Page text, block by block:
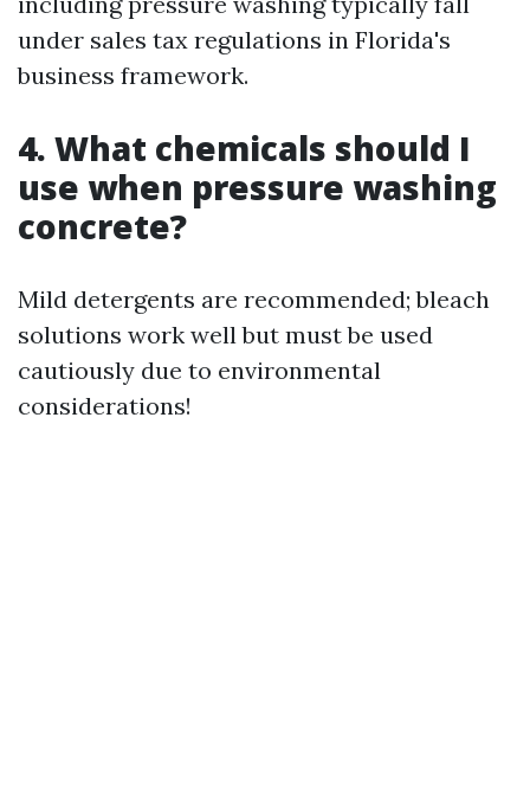
under sales tax regulations in Florida's
business framework.
4. What chemicals should I
use when pressure washing
concrete?
Mild detergents are recommended; bleach
solutions work well but must be used
cautiously due to environmental
considerations!